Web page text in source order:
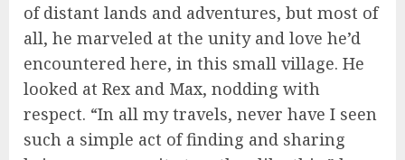
of distant lands and adventures, but most of
all, he marveled at the unity and love he’d
encountered here, in this small village. He
looked at Rex and Max, nodding with
respect. “In all my travels, never have I seen
such a simple act of finding and sharing